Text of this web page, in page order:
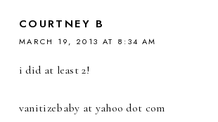
COURTNEY B
MARCH 19, 2013 AT 8:34 AM
i did at least 2!
vanitizebaby at yahoo dot com